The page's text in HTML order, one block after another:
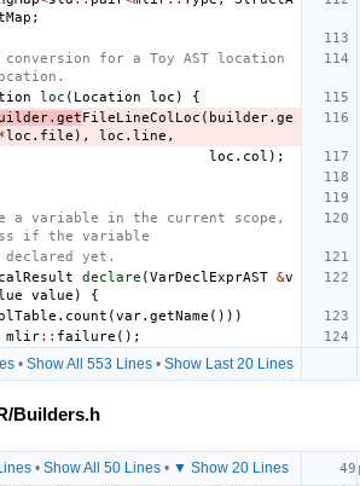
;
for a Toy AST location
loc ( Location loc )
{
. getFileLineColLoc ( builder. ge
*loc . file ), loc . line ,
loc . col );
a variable in the current scope,
if the variable
yet.
declare (VarDeclExprAST &v
value )
{
. count (var. getName ()))
mlir:: failure ();
• Show All 553 Lines• Show Last 20 Lines
Builders.h
• Show All 50 Lines • ▼ Show 20 Lines